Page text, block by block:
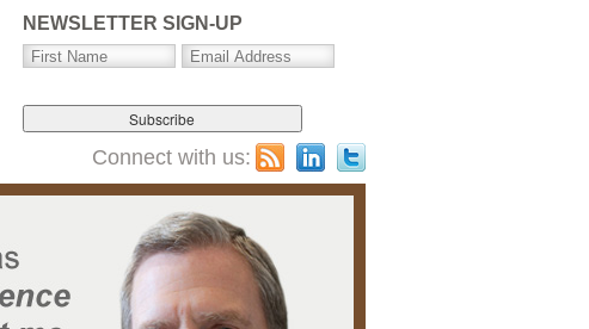
NEWSLETTER SIGN-UP
Connect with us: